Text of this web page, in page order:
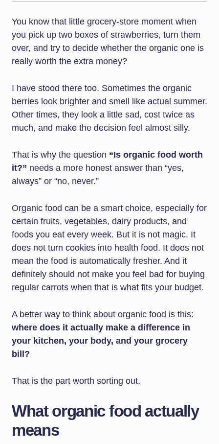
You know that little grocery-store moment when
you pick up two boxes of strawberries, turn them
over, and try to decide whether the organic one is
really worth the extra money?
I have stood there too. Sometimes the organic
berries look brighter and smell like actual summer.
Other times, they look a little sad, cost twice as
much, and make the decision feel almost silly.
That is why the question “Is organic food worth
it?” needs a more honest answer than “yes,
always” or “no, never.”
Organic food can be a smart choice, especially for
certain fruits, vegetables, dairy products, and
foods you eat every week. But it is not magic. It
does not turn cookies into health food. It does not
mean the food is automatically fresher. And it
definitely should not make you feel bad for buying
regular carrots when that is what fits your budget.
A better way to think about organic food is this:
where does it actually make a difference in
your kitchen, your body, and your grocery
bill?
That is the part worth sorting out.
What organic food actually
means